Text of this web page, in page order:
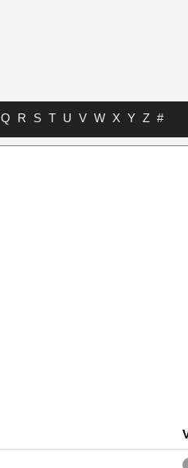
Q R S T U V W X Y Z #